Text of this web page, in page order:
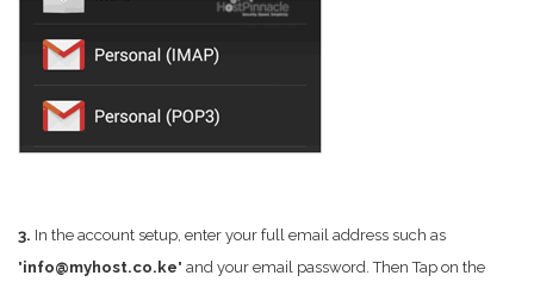
3. In the account setup, enter your full email address such as
"info@myhost.co.ke" and your email password. Then Tap on the